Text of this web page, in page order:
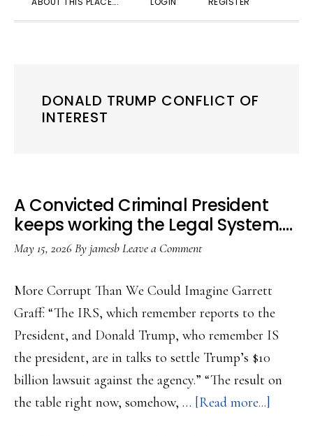
DONALD TRUMP CONFLICT OF
INTEREST
A Convicted Criminal President
keeps working the Legal System….
May 15, 2026ByjamesbLeave a Comment
More Corrupt Than We Could Imagine Garrett
Graff: “The IRS, which remember reports to the
President, and Donald Trump, who remember IS
the president, are in talks to settle Trump’s $10
billion lawsuit against the agency.” “The result on
the table right now, somehow, … [Read more...]